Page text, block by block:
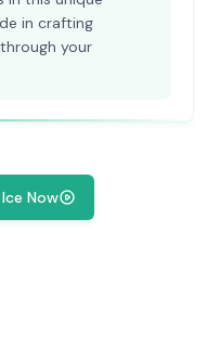
in crafting
your
Now